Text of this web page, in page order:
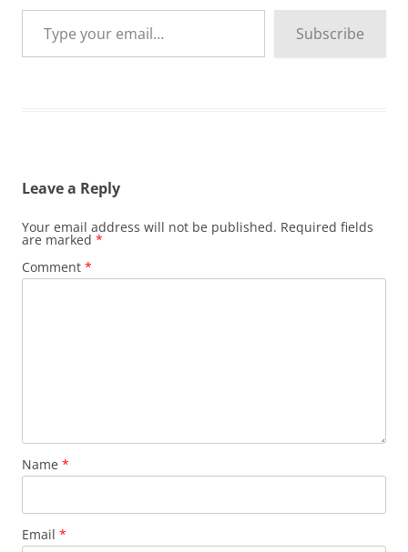
Type your email…
Subscribe
Leave a Reply
Your email address will not be published. Required fields
are marked *
Comment *
Name *
Email *